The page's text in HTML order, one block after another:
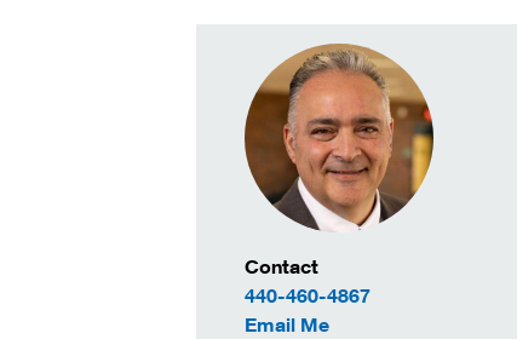
Contact Information
Contact
440-460-4867
Email Meto Michael Pusateri